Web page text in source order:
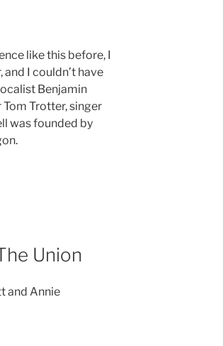
like this before, I
I couldn’t have
Benjamin
Trotter, singer
was founded by
Union
and Annie